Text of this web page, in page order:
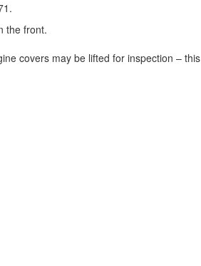
the front.
covers may be lifted for inspection – this